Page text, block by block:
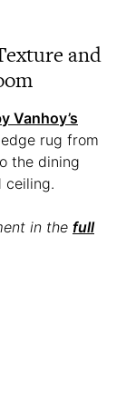
and
Vanhoy’s
rug from
the dining
ceiling.
in the full